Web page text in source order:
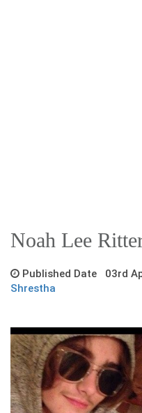
Noah Lee
Published Date 03rd
Shrestha